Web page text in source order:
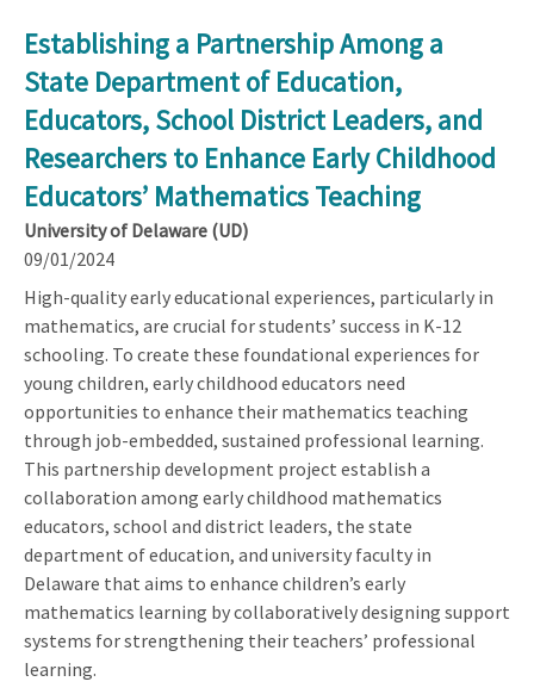
Establishing a Partnership Among a
State Department of Education,
Educators, School District Leaders, and
Researchers to Enhance Early Childhood
Educators’ Mathematics Teaching
University of Delaware (UD)
09/01/2024
High-quality early educational experiences, particularly in
mathematics, are crucial for students’ success in K-12
schooling. To create these foundational experiences for
young children, early childhood educators need
opportunities to enhance their mathematics teaching
through job-embedded, sustained professional learning.
This partnership development project establish a
collaboration among early childhood mathematics
educators, school and district leaders, the state
department of education, and university faculty in
Delaware that aims to enhance children’s early
mathematics learning by collaboratively designing support
systems for strengthening their teachers’ professional
learning.